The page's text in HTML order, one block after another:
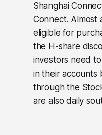
Shanghai
Connect. Almost
eligible for
the H-share
investors need
in their accounts
through the
are also daily